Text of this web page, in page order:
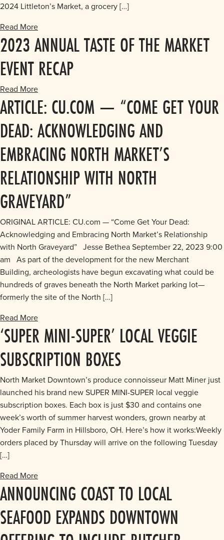
2024 Littleton’s Market, a grocery […]
Read More
2023 ANNUAL TASTE OF THE MARKET
EVENT RECAP
Read More
ARTICLE: CU.COM — “COME GET YOUR
DEAD: ACKNOWLEDGING AND
EMBRACING NORTH MARKET’S
RELATIONSHIP WITH NORTH
GRAVEYARD”
ORIGINAL ARTICLE: CU.com — “Come Get Your Dead:
Acknowledging and Embracing North Market’s Relationship
with North Graveyard” Jesse Bethea September 22, 2023 9:00
am As part of the development for the new Merchant
Building, archeologists have begun excavating what could be
hundreds of graves beneath the North Market parking lot—
formerly the site of the North […]
Read More
‘SUPER MINI-SUPER’ LOCAL VEGGIE
SUBSCRIPTION BOXES
North Market Downtown’s produce connoisseur Matt Miner just
launched his brand new SUPER MINI-SUPER local veggie
subscription boxes. Each box is just $30 and contains one
week’s worth of summer harvest wonders, grown nearby at
Yoder Family Farm in Hillsboro, OH. Here’s how it works:Weekly
orders placed by Thursday will arrive on the following Tuesday
[…]
Read More
ANNOUNCING COAST TO LOCAL
SEAFOOD EXPANDS DOWNTOWN